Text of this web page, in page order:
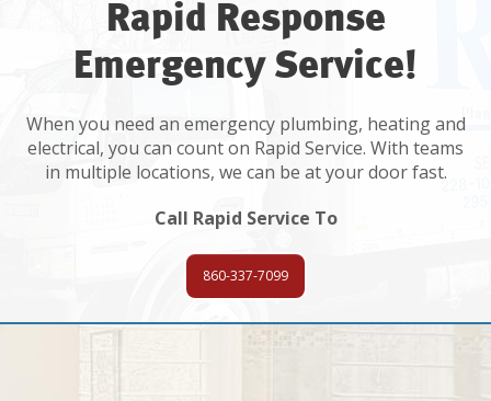
Rapid Response
Emergency Service!
When you need an emergency plumbing, heating and
electrical, you can count on Rapid Service. With teams
in multiple locations, we can be at your door fast.
Call Rapid Service To
860-337-7099